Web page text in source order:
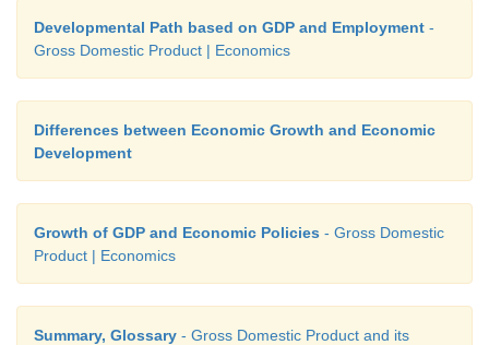
Developmental Path based on GDP and Employment -
Gross Domestic Product | Economics
Differences between Economic Growth and Economic
Development
Growth of GDP and Economic Policies - Gross Domestic
Product | Economics
Summary, Glossary - Gross Domestic Product and its